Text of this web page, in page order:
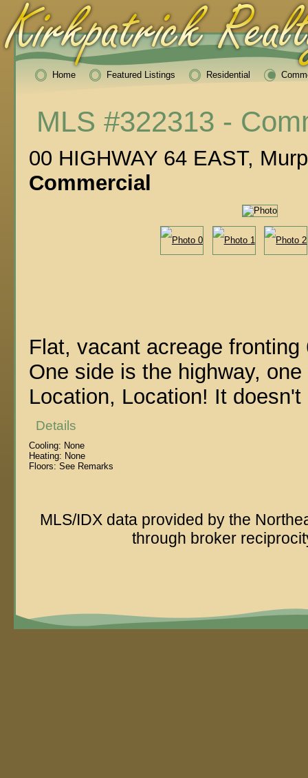
MLS #322313 -
00 HIGHWAY 64 EAST,
Commercial
Flat, vacant acreage
One side is the highway,
Location, Location! It
Details
Cooling: None
Heating: None
Floors: See Remarks
MLS/IDX data provided by the
through broker
Home Featured Listings Residential